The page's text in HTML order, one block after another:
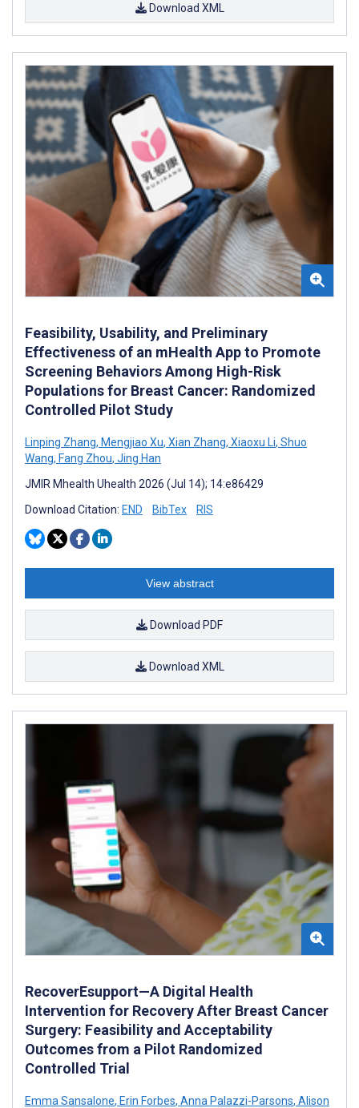
Download XML
Feasibility, Usability, and Preliminary
Effectiveness of an mHealth App to Promote
Screening Behaviors Among High-Risk
Populations for Breast Cancer: Randomized
Controlled Pilot Study
Linping Zhang, Mengjiao Xu, Xian Zhang, Xiaoxu Li, Shuo
Wang, Fang Zhou, Jing Han
JMIR Mhealth Uhealth 2026 (Jul 14); 14:e86429
Download Citation: END BibTex RIS
View abstract
Download PDF
Download XML
RecoverEsupport—A Digital Health
Intervention for Recovery After Breast Cancer
Surgery: Feasibility and Acceptability
Outcomes from a Pilot Randomized
Controlled Trial
Emma Sansalone, Erin Forbes, Anna Palazzi-Parsons, Alison